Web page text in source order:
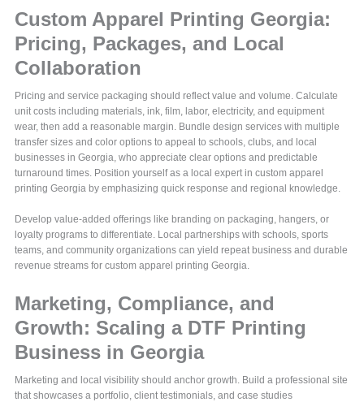
Custom Apparel Printing Georgia:
Pricing, Packages, and Local
Collaboration
Pricing and service packaging should reflect value and volume. Calculate
unit costs including materials, ink, film, labor, electricity, and equipment
wear, then add a reasonable margin. Bundle design services with multiple
transfer sizes and color options to appeal to schools, clubs, and local
businesses in Georgia, who appreciate clear options and predictable
turnaround times. Position yourself as a local expert in custom apparel
printing Georgia by emphasizing quick response and regional knowledge.
Develop value-added offerings like branding on packaging, hangers, or
loyalty programs to differentiate. Local partnerships with schools, sports
teams, and community organizations can yield repeat business and durable
revenue streams for custom apparel printing Georgia.
Marketing, Compliance, and
Growth: Scaling a DTF Printing
Business in Georgia
Marketing and local visibility should anchor growth. Build a professional site
that showcases a portfolio, client testimonials, and case studies